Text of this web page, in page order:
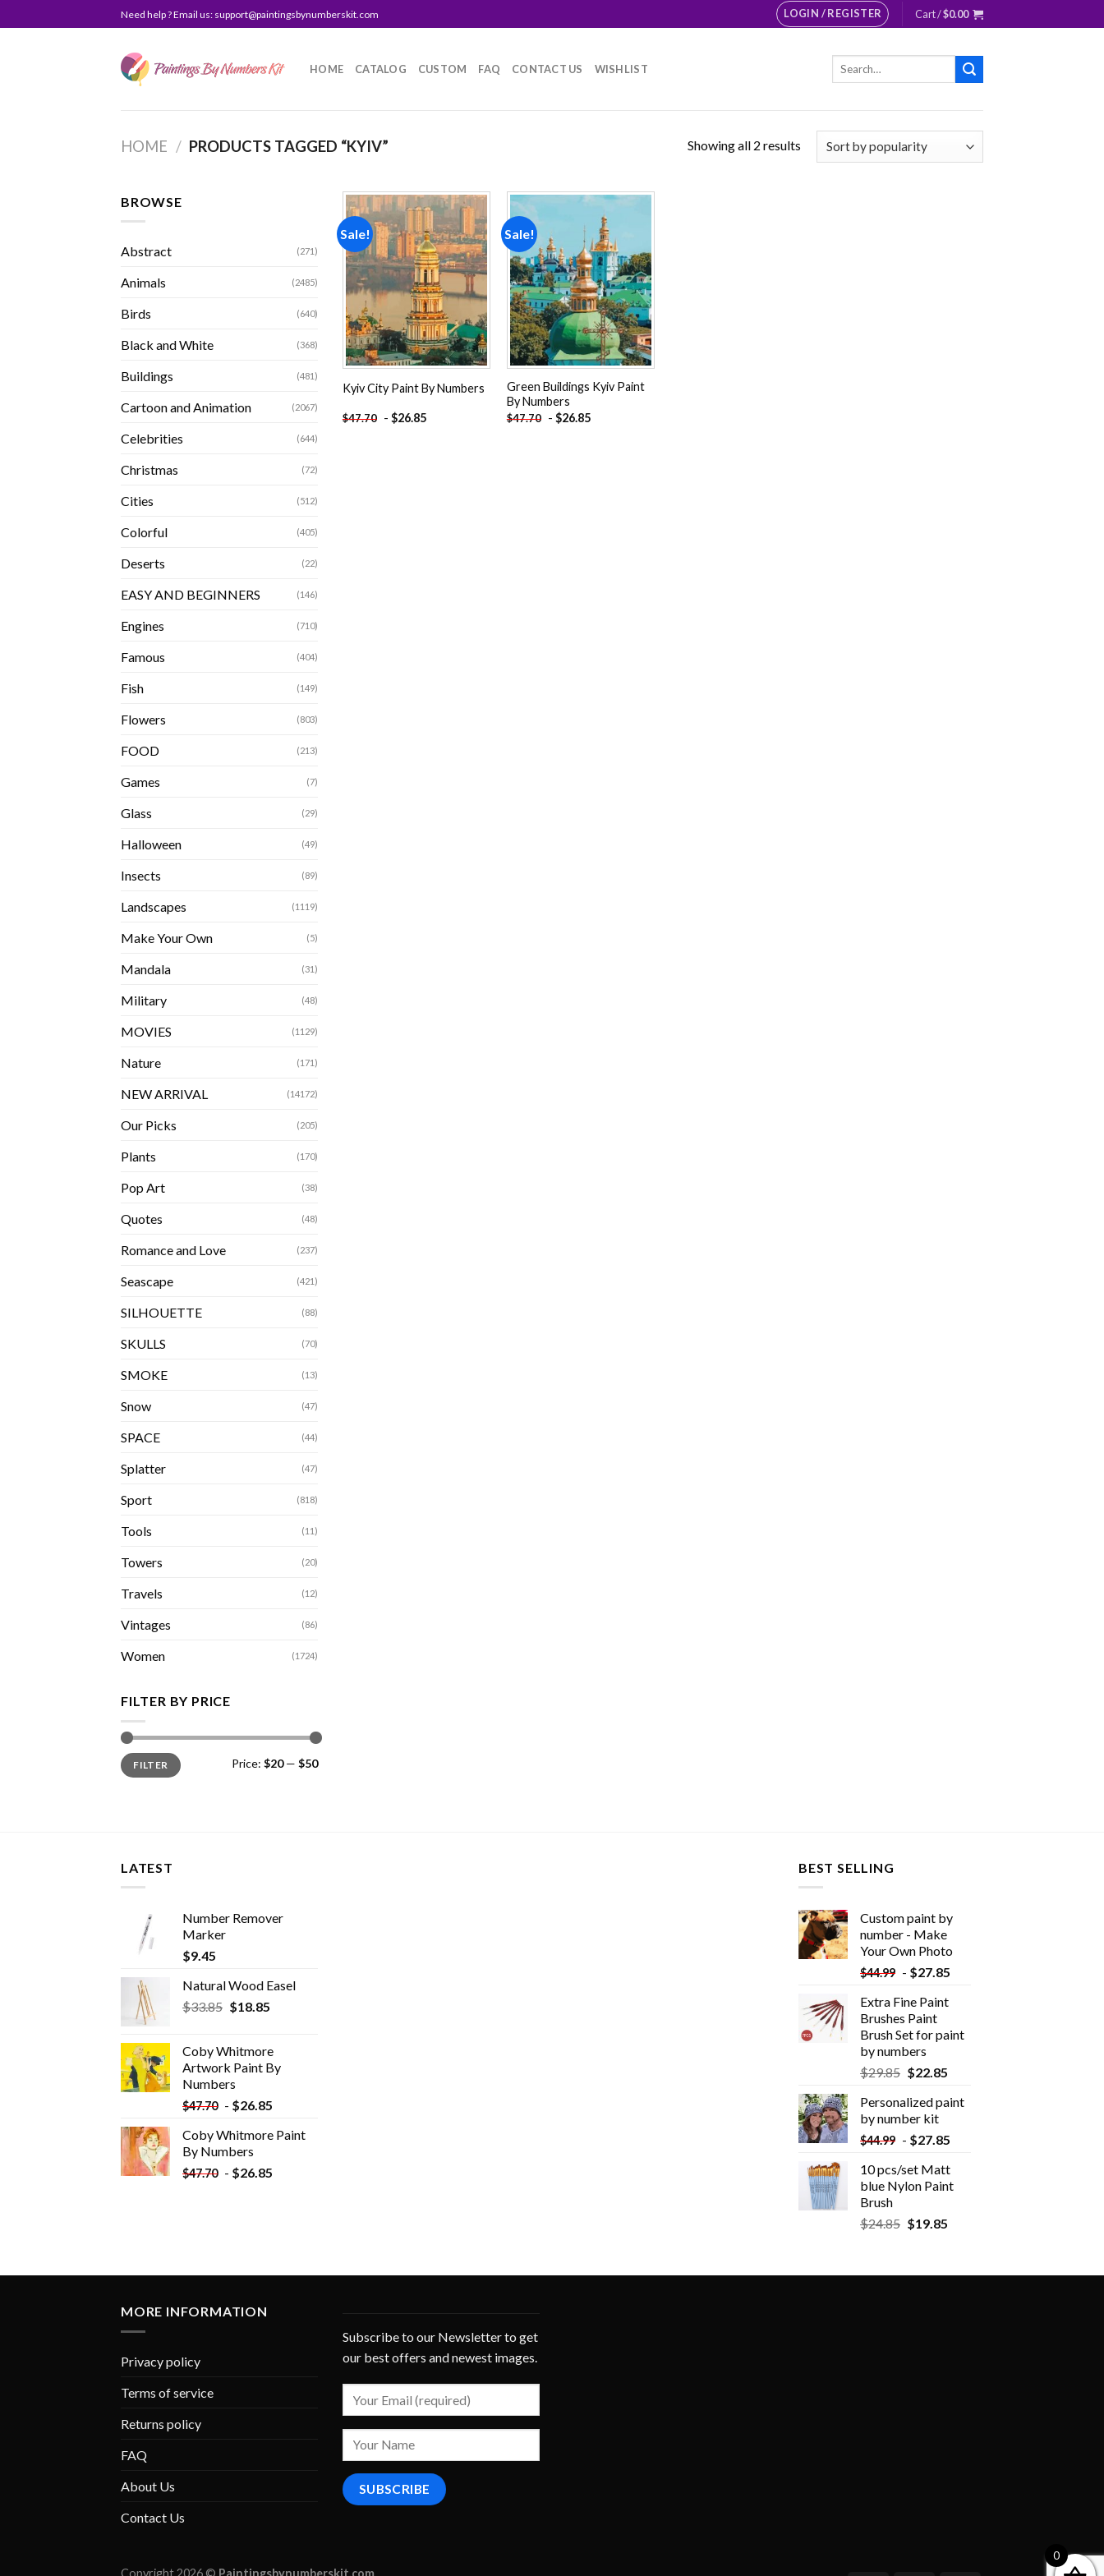
to
Need help ? Email us: support@paintingsbynumberskit.com LOGIN / REGISTER Cart /$0.00
HOME CATALOG CUSTOM FAQ CONTACT US WISHLIST
Search
HOME / PRODUCTS TAGGED “KYIV” Showing all 2 results
BROWSE
Abstract (271)
Animals (2485)
Birds (640)
Black and White (368)
Buildings (481)
Cartoon and Animation (2067)
Celebrities (644)
Christmas (72)
Cities (512)
Colorful (405)
Deserts (22)
EASY AND BEGINNERS (146)
Engines (710)
Famous (404)
Fish (149)
Flowers (803)
FOOD (213)
Games (7)
Glass (29)
Halloween (49)
Insects (89)
Landscapes (1119)
Make Your Own (5)
Mandala (31)
Military (48)
MOVIES (1129)
Nature (171)
NEW ARRIVAL (14172)
Our Picks (205)
Plants (170)
Pop Art (38)
Quotes (48)
Romance and Love (237)
Seascape (421)
SILHOUETTE (88)
SKULLS (70)
SMOKE (13)
Snow (47)
SPACE (44)
Splatter (47)
Sport (818)
Tools (11)
Towers (20)
Travels (12)
Vintages (86)
Women (1724)
FILTER BY PRICE
Min
price
Max
priceFILTER Price: $20— $50
Sale!
Add to
wishlist
Kyiv City Paint By Numbers
$47.70 - $26.85
Sale!
wishlist
Green Buildings Kyiv Paint
By Numbers
$47.70 - $26.85
LATEST
Number Remover
Marker
$9.45
Natural Wood Easel
$33.85 Original
$33.85.
$18.85Current
$18.85.
Coby Whitmore
Artwork Paint By
Numbers
$47.70 - $26.85
Coby Whitmore Paint
By Numbers
$47.70 - $26.85
BEST SELLING
Custom paint by
number - Make
Your Own Photo
$44.99 - $27.85
Extra Fine Paint
Brushes Paint
Brush Set for paint
by numbers
$29.85 $22.85
Personalized paint
by number kit
$44.99 - $27.85
10 pcs/set Matt
blue Nylon Paint
Brush
$24.85 $19.85
MORE INFORMATION
Privacy policy
Terms of service
Returns policy
FAQ
About Us
Contact Us
Subscribe to our Newsletter to get
our best offers and newest images.
Copyright 2026 © Paintingsbynumberskit.com
0